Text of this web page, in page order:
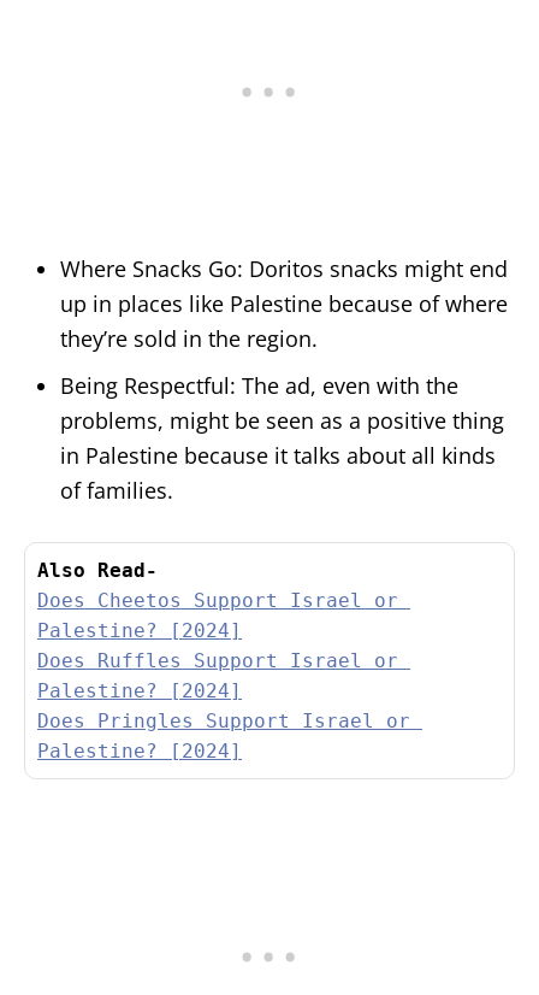
Where Snacks Go: Doritos snacks might end
up in places like Palestine because of where
they’re sold in the region.
Being Respectful: The ad, even with the
problems, might be seen as a positive thing
in Palestine because it talks about all kinds
of families.
Also Read-
Does Cheetos Support Israel or
Palestine? [2024]
Does Ruffles Support Israel or
Palestine? [2024]
Does Pringles Support Israel or
Palestine? [2024]